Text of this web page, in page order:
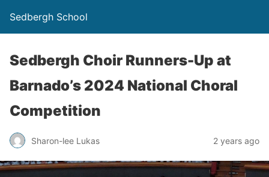
Sedbergh School
Sedbergh Choir Runners-Up at
Barnado’s 2024 National Choral
Competition
Sharon-lee Lukas 2 years ago